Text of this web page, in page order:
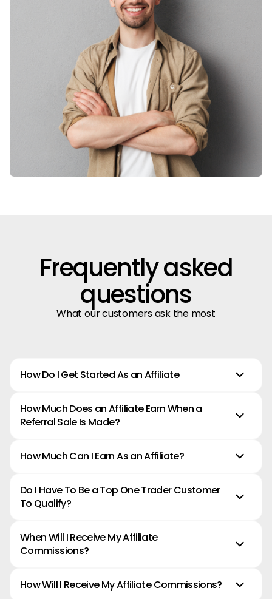
Frequently asked
questions
What our customers ask the most
How Do I Get Started As an Affiliate
How Much Does an Affiliate Earn When a
Referral Sale Is Made?
How Much Can I Earn As an Affiliate?
Do I Have To Be a Top One Trader Customer
To Qualify?
When Will I Receive My Affiliate
Commissions?
How Will I Receive My Affiliate Commissions?